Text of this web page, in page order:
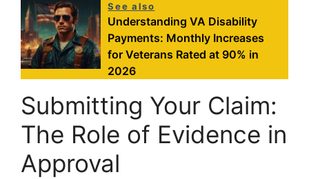
See also
Understanding VA Disability
Payments: Monthly Increases
for Veterans Rated at 90% in
2026
Submitting Your Claim:
The Role of Evidence in
Approval